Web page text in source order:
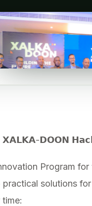
| 𝗫𝗔𝗟𝗞𝗔-𝗗𝗢𝗢𝗡
Program
solutions